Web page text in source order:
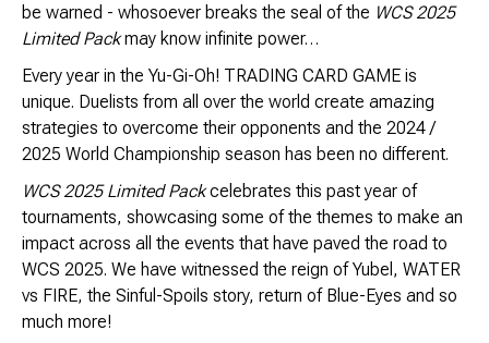
be warned - whosoever breaks the seal of the WCS 2025
Limited Pack may know infinite power…
Every year in the Yu-Gi-Oh! TRADING CARD GAME is
unique. Duelists from all over the world create amazing
strategies to overcome their opponents and the 2024 /
2025 World Championship season has been no different.
WCS 2025 Limited Pack celebrates this past year of
tournaments, showcasing some of the themes to make an
impact across all the events that have paved the road to
WCS 2025. We have witnessed the reign of Yubel, WATER
vs FIRE, the Sinful-Spoils story, return of Blue-Eyes and so
much more!